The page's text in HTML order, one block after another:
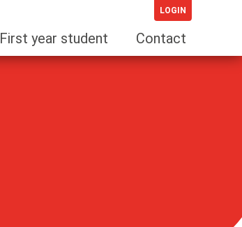
LOGIN
First year student Contact